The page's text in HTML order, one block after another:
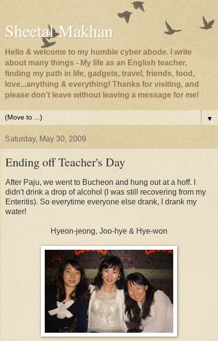
Sheetal Makhan
Hello & welcome to my humble cyber abode. I write
about many things - My life as an English teacher,
finding my path in life, gadgets, travel, friends, food,
love...anything & everything! Thanks for visiting, and
please don't leave without leaving a message for me!
▼
Saturday, May 30, 2009
Ending off Teacher's Day
After Paju, we went to Bucheon and hung out at a hoff. I
didn't drink a drop of alcohol (I was still recovering from my
Enteritis). So everytime everyone else drank, I drank my
water!
Hyeon-jeong, Joo-hye & Hye-won